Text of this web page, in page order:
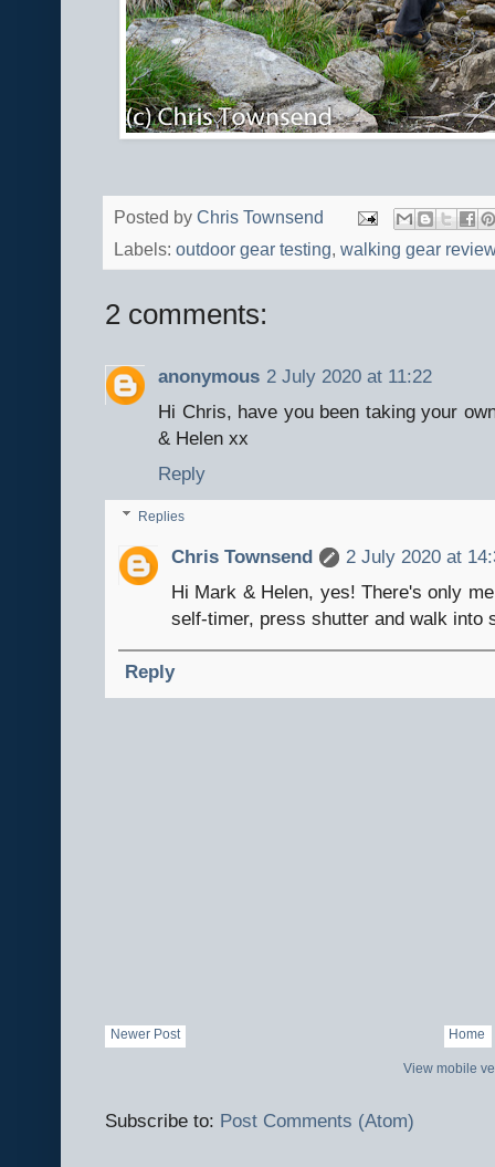
Posted by Chris Townsend
Labels: outdoor gear testing, walking gear
2 comments:
anonymous 2 July 2020 at 11:22
Hi Chris, have you been taking your
& Helen xx
Reply
Replies
Chris Townsend
2 July 2020 at
Hi Mark & Helen, yes! There's only
self-timer, press shutter and walk into
Reply
Newer Post Home
View mobile
Subscribe to: Post Comments (Atom)